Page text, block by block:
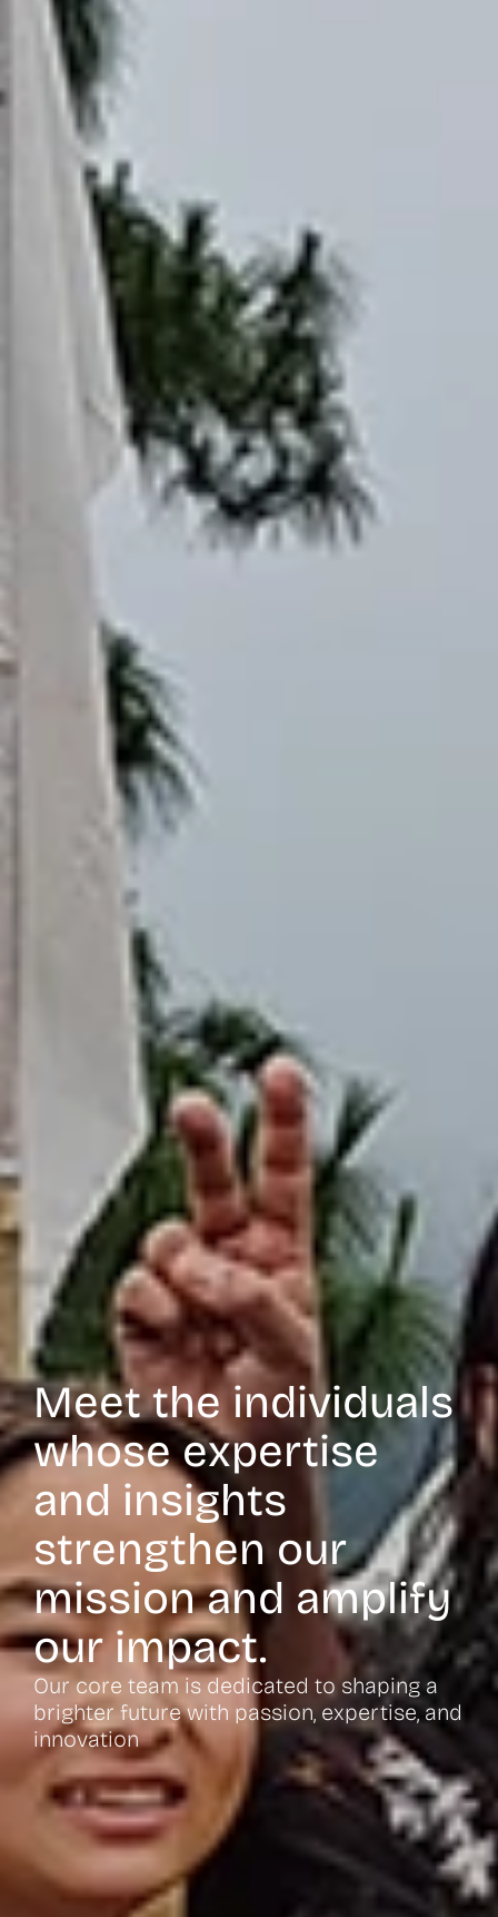
Meet the individuals
whose expertise
and insights
strengthen our
mission and amplify
our impact.
Our core team is dedicated to shaping a
brighter future with passion, expertise, and
innovation